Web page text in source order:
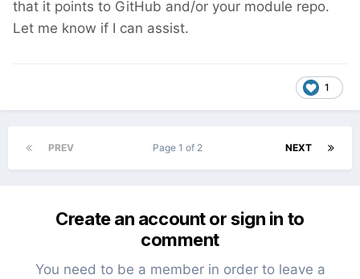
that it points to GitHub and/or your module repo.
Let me know if I can assist.
1
PREV NEXT
Page 1 of 2
Create an account or sign in to
comment
You need to be a member in order to leave a